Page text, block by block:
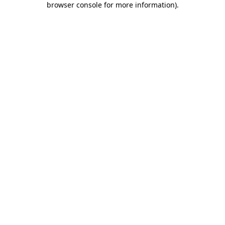
browser console for more information).